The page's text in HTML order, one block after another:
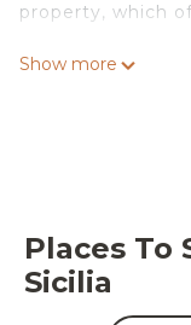
property, which
Relax by the
dining area, a
conditioning.
Show more
Places To
Sicilia